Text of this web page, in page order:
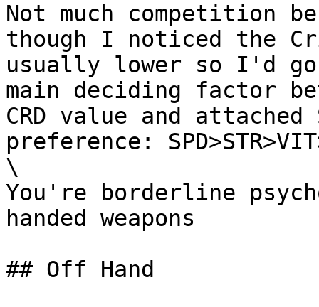
Not much competition
though I noticed the
usually lower so I'd go
main deciding factor
CRD value and
preference:
\
You're borderline
handed weapons
## Off Hand